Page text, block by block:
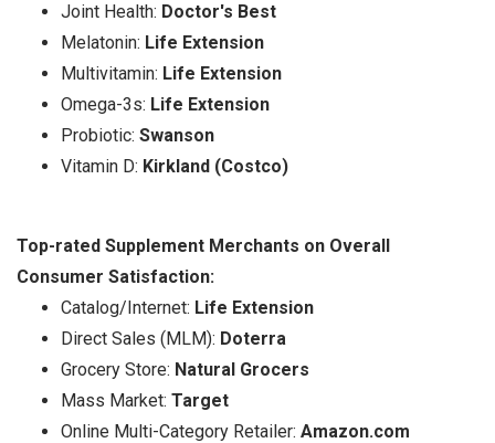
Joint Health: Doctor's Best
Melatonin: Life Extension
Multivitamin: Life Extension
Omega-3s: Life Extension
Probiotic: Swanson
Vitamin D: Kirkland (Costco)
Top-rated Supplement Merchants on Overall
Consumer Satisfaction:
Catalog/Internet: Life Extension
Direct Sales (MLM): Doterra
Grocery Store: Natural Grocers
Mass Market: Target
Online Multi-Category Retailer: Amazon.com